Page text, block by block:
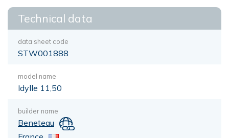
Technical data
data sheet code
STW001888
model name
Idylle 11,50
builder name
Beneteau